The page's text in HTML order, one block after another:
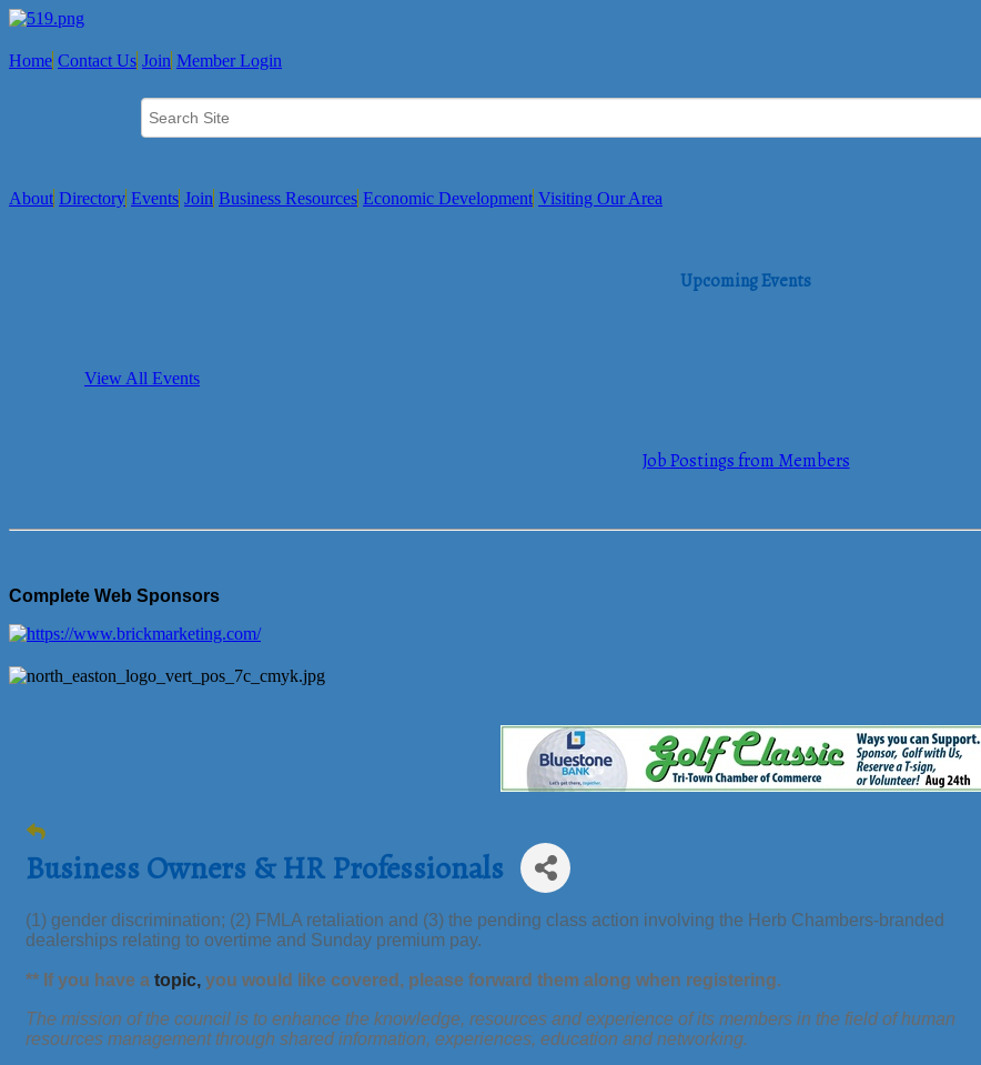
Home Contact Us Join Member Login
About Directory Events Join Business Resources Economic Development Visiting Our Area
Upcoming Events
View All Events
Job Postings from Members
Complete Web Sponsors
Business Owners & HR Professionals
(1) gender discrimination; (2) FMLA retaliation and (3) the pending class action involving the Herb Chambers-branded
dealerships relating to overtime and Sunday premium pay.
** If you have a topic, you would like covered, please forward them along when registering.
The mission of the council is to enhance the knowledge, resources and experience of its members in the field of human
resources management through shared information, experiences, education and networking.